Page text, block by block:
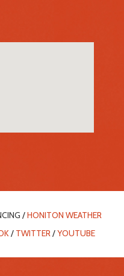
/HONITON WEATHER
/ TWITTER/YOUTUBE